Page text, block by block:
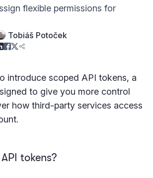
flexible permissions for
Tobiáš Potoček
introduce scoped API tokens, a
to give you more control
how third-party services access
tokens?